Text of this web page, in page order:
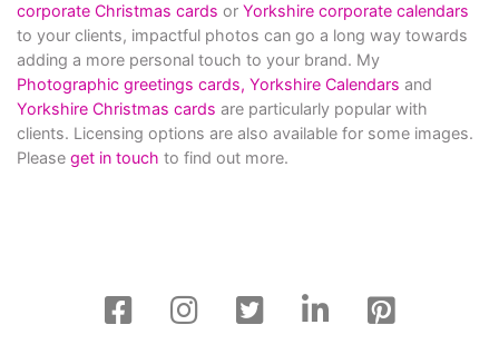
corporate Christmas cards or Yorkshire corporate calendars
to your clients, impactful photos can go a long way towards
adding a more personal touch to your brand. My
Photographic greetings cards, Yorkshire Calendars and
Yorkshire Christmas cards are particularly popular with
clients. Licensing options are also available for some images.
Please get in touch to find out more.